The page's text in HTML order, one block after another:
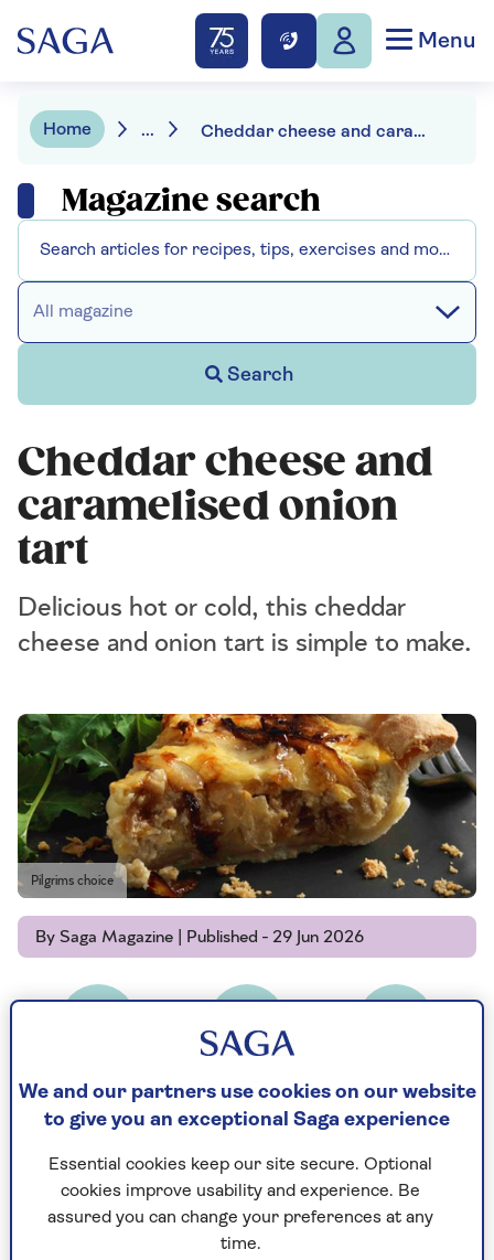
Menu
Home ... Cheddar cheese and caramelised onion tart
Magazine search
All magazine
Search
Cheddar cheese and
caramelised onion
tart
Delicious hot or cold, this cheddar
cheese and onion tart is simple to make.
Pilgrims choice
By Saga Magazine | Published - 29 Jun 2026
20mins 25mins 4
Ingredients Method
We and our partners use cookies on our website
to give you an exceptional Saga experience
Essential cookies keep our site secure. Optional
cookies improve usability and experience. Be
assured you can change your preferences at any
time.